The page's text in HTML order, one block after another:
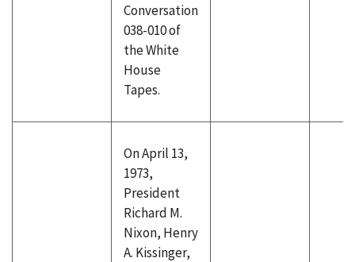
Conversation
038-010 of
the White
House
Tapes.
On April 13,
1973,
President
Richard M.
Nixon, Henry
A. Kissinger,